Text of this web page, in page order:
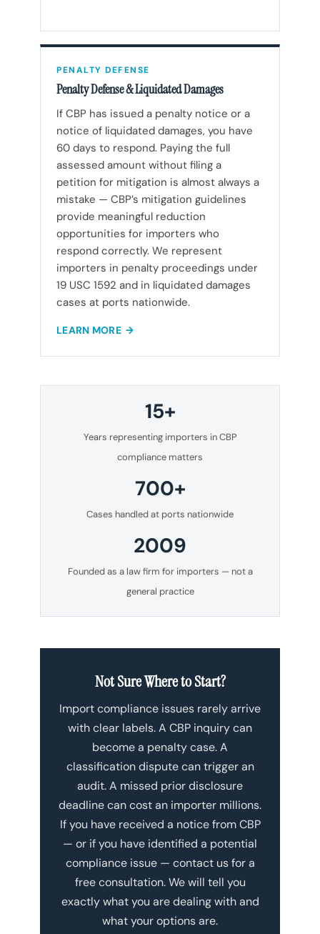
PENALTY DEFENSE
Penalty Defense & Liquidated Damages
If CBP has issued a penalty notice or a
notice of liquidated damages, you have
60 days to respond. Paying the full
assessed amount without filing a
petition for mitigation is almost always a
mistake — CBP’s mitigation guidelines
provide meaningful reduction
opportunities for importers who
respond correctly. We represent
importers in penalty proceedings under
19 USC 1592 and in liquidated damages
cases at ports nationwide.
LEARN MORE
15+
Years representing importers in CBP
compliance matters
700+
Cases handled at ports nationwide
2009
Founded as a law firm for importers — not a
general practice
Not Sure Where to Start?
Import compliance issues rarely arrive
with clear labels. A CBP inquiry can
become a penalty case. A
classification dispute can trigger an
audit. A missed prior disclosure
deadline can cost an importer millions.
If you have received a notice from CBP
— or if you have identified a potential
compliance issue — contact us for a
free consultation. We will tell you
exactly what you are dealing with and
what your options are.